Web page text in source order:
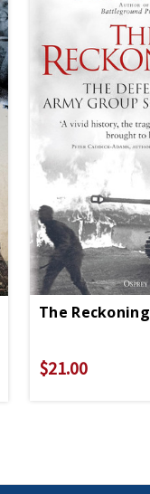
The Reckoning
$21.00